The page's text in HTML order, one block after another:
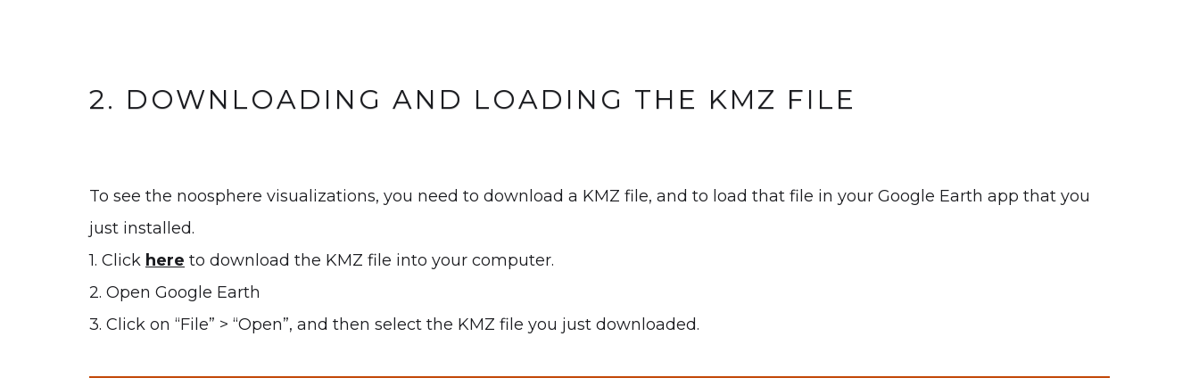
2. DOWNLOADING AND LOADING THE KMZ FILE
To see the noosphere visualizations, you need to download a KMZ file, and to load that file in your Google Earth app that you
just installed.
1. Click here to download the KMZ file into your computer.
2. Open Google Earth
3. Click on “File” > “Open”, and then select the KMZ file you just downloaded.